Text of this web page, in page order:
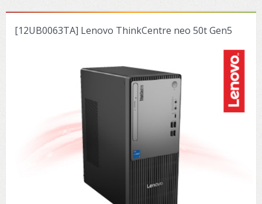
[12UB0063TA] Lenovo ThinkCentre neo 50t Gen5